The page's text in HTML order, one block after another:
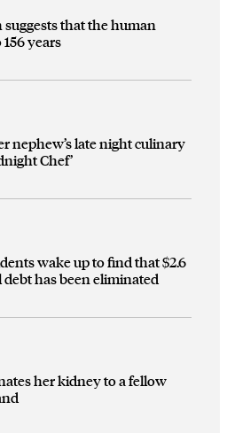
suggests that the human
years
nephew’s late night culinary
Chef’
wake up to find that $2.6
has been eliminated
her kidney to a fellow